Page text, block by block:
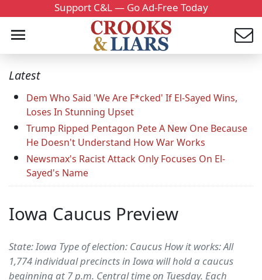
Support C&L — Go Ad-Free Today
Latest
Dem Who Said 'We Are F*cked' If El-Sayed Wins,
Loses In Stunning Upset
Trump Ripped Pentagon Pete A New One Because
He Doesn't Understand How War Works
Newsmax's Racist Attack Only Focuses On El-
Sayed's Name
Iowa Caucus Preview
State: Iowa Type of election: Caucus How it works: All
1,774 individual precincts in Iowa will hold a caucus
beginning at 7 p.m. Central time on Tuesday. Each